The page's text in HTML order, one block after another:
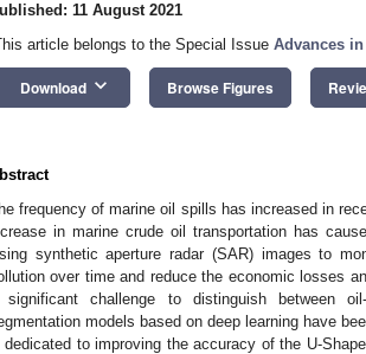
11 August 2021
article belongs to the Special Issue Advances
Download keyboard_arrow_down Browse Figures
frequency of marine oil spills has increased in
in marine crude oil transportation has
synthetic aperture radar (SAR) images to
over time and reduce the economic losses
significant challenge to distinguish between
models based on deep learning have
dedicated to improving the accuracy of the U-